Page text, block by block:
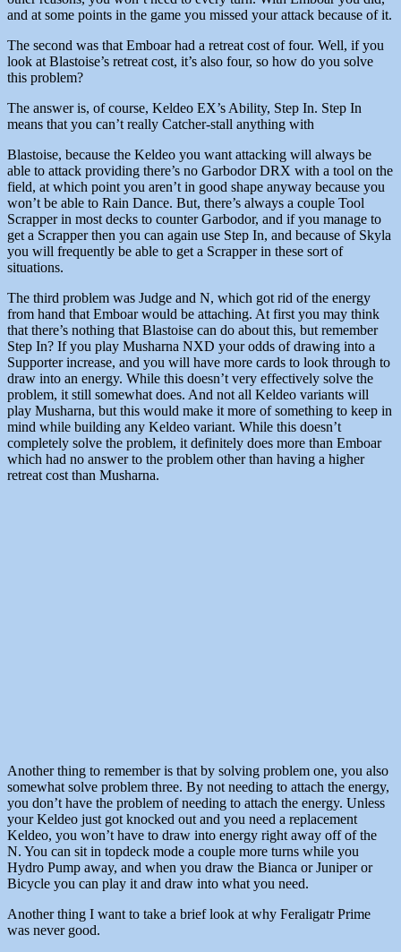
and at some points in the game you missed your attack because of it.
The second was that Emboar had a retreat cost of four. Well, if you
look at Blastoise’s retreat cost, it’s also four, so how do you solve
this problem?
The answer is, of course, Keldeo EX’s Ability, Step In. Step In
means that you can’t really Catcher-stall anything with
Blastoise, because the Keldeo you want attacking will always be
able to attack providing there’s no Garbodor DRX with a tool on the
field, at which point you aren’t in good shape anyway because you
won’t be able to Rain Dance. But, there’s always a couple Tool
Scrapper in most decks to counter Garbodor, and if you manage to
get a Scrapper then you can again use Step In, and because of Skyla
you will frequently be able to get a Scrapper in these sort of
situations.
The third problem was Judge and N, which got rid of the energy
from hand that Emboar would be attaching. At first you may think
that there’s nothing that Blastoise can do about this, but remember
Step In? If you play Musharna NXD your odds of drawing into a
Supporter increase, and you will have more cards to look through to
draw into an energy. While this doesn’t very effectively solve the
problem, it still somewhat does. And not all Keldeo variants will
play Musharna, but this would make it more of something to keep in
mind while building any Keldeo variant. While this doesn’t
completely solve the problem, it definitely does more than Emboar
which had no answer to the problem other than having a higher
retreat cost than Musharna.
Another thing to remember is that by solving problem one, you also
somewhat solve problem three. By not needing to attach the energy,
you don’t have the problem of needing to attach the energy. Unless
your Keldeo just got knocked out and you need a replacement
Keldeo, you won’t have to draw into energy right away off of the
N. You can sit in topdeck mode a couple more turns while you
Hydro Pump away, and when you draw the Bianca or Juniper or
Bicycle you can play it and draw into what you need.
Another thing I want to take a brief look at why Feraligatr Prime
was never good.